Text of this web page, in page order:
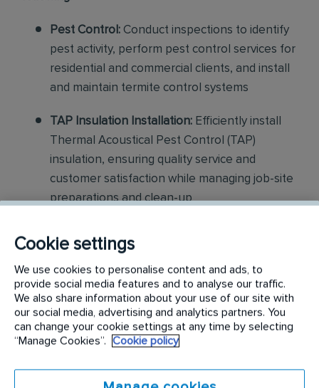
Pest Control: Conduct inspections to identify
pest activity, perform pest control services for
residential and commercial clients, and install
and maintain termite control systems
TAP Insulation Installation: Efficiently install
Thermal Acoustical Pest Control (TAP)
insulation, ensuring quality service and
customer satisfaction while managing job-site
preparations and clean-up
construction projects, including minor repairs
and replacements related to pest damage
Customer Interaction:Communicate
effectively with customers to explain services,
ensure satisfaction, and provide guidance on
Cookie settings
We use cookies to personalise content and ads, to
provide social media features and to analyse our traffic.
We also share information about your use of our site with
our social media, advertising and analytics partners. You
can change your cookie settings at any time by selecting
“Manage Cookies”.
Cookie policy